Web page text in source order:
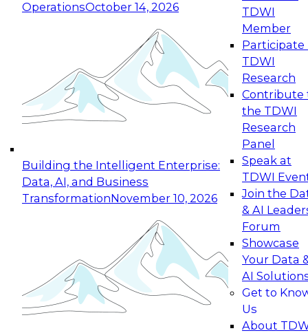
OperationsOctober 14, 2026
Building the Intelligent Enterprise:
Data, AI, and Business
TransformationNovember 10, 2026
TDWI
Member
Participate
TDWI
Research
Contribute
the TDWI
Research
Panel
Speak at
TDWI
Join the
& AI
Forum
Showcase
Your Data
AI
Get to
Us
About
Expert Panel: Reinventing Data Management
for Enterprise Innovation
This session focuses on how to modernize by
taking advantage of the latest technologies,
cloud data platforms and services, and best
October 19, 2026
Expert Panel: Building Generative and Agentic
Applications: From Data Foundations to Real-
Join this Expert Panel to learn how your
organization can advance from
experimentation to production-level generative
November 9, 2026